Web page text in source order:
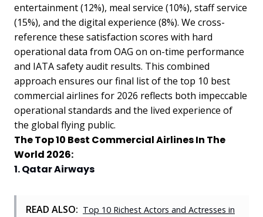
entertainment (12%), meal service (10%), staff service
(15%), and the digital experience (8%). We cross-
reference these satisfaction scores with hard
operational data from OAG on on-time performance
and IATA safety audit results. This combined
approach ensures our final list of the top 10 best
commercial airlines for 2026 reflects both impeccable
operational standards and the lived experience of
the global flying public.
The Top 10 Best Commercial Airlines In The
World 2026:
1. Qatar Airways
READ ALSO: Top 10 Richest Actors and Actresses in